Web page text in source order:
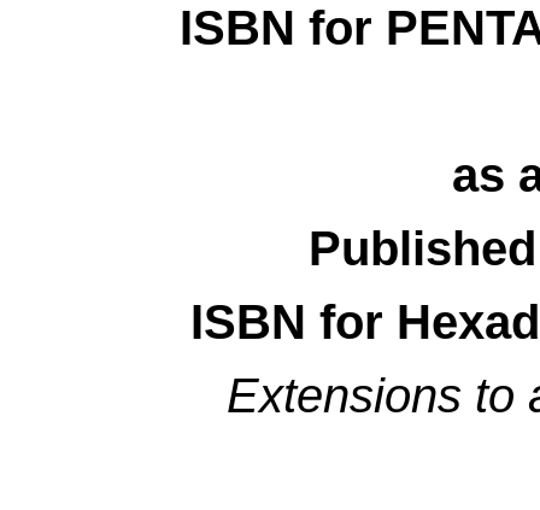
ISBN for
as
ISBN for
Extensions to